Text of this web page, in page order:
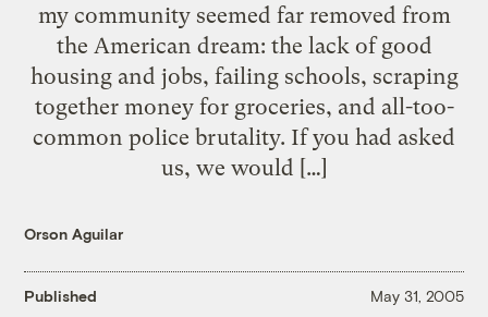
my community seemed far removed from
the American dream: the lack of good
housing and jobs, failing schools, scraping
together money for groceries, and all-too-
common police brutality. If you had asked
us, we would […]
Orson Aguilar
Published May 31, 2005